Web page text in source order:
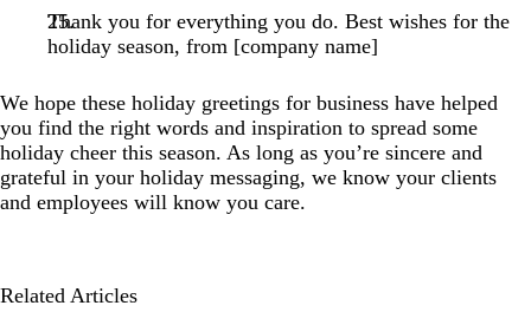
Thank you for everything you do. Best wishes for the
holiday season, from [company name]
We hope these holiday greetings for business have helped
you find the right words and inspiration to spread some
holiday cheer this season. As long as you’re sincere and
grateful in your holiday messaging, we know your clients
and employees will know you care.
Related Articles